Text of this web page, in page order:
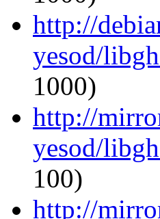
http://
yesod/
1000)
http://
yesod/
100)
http://